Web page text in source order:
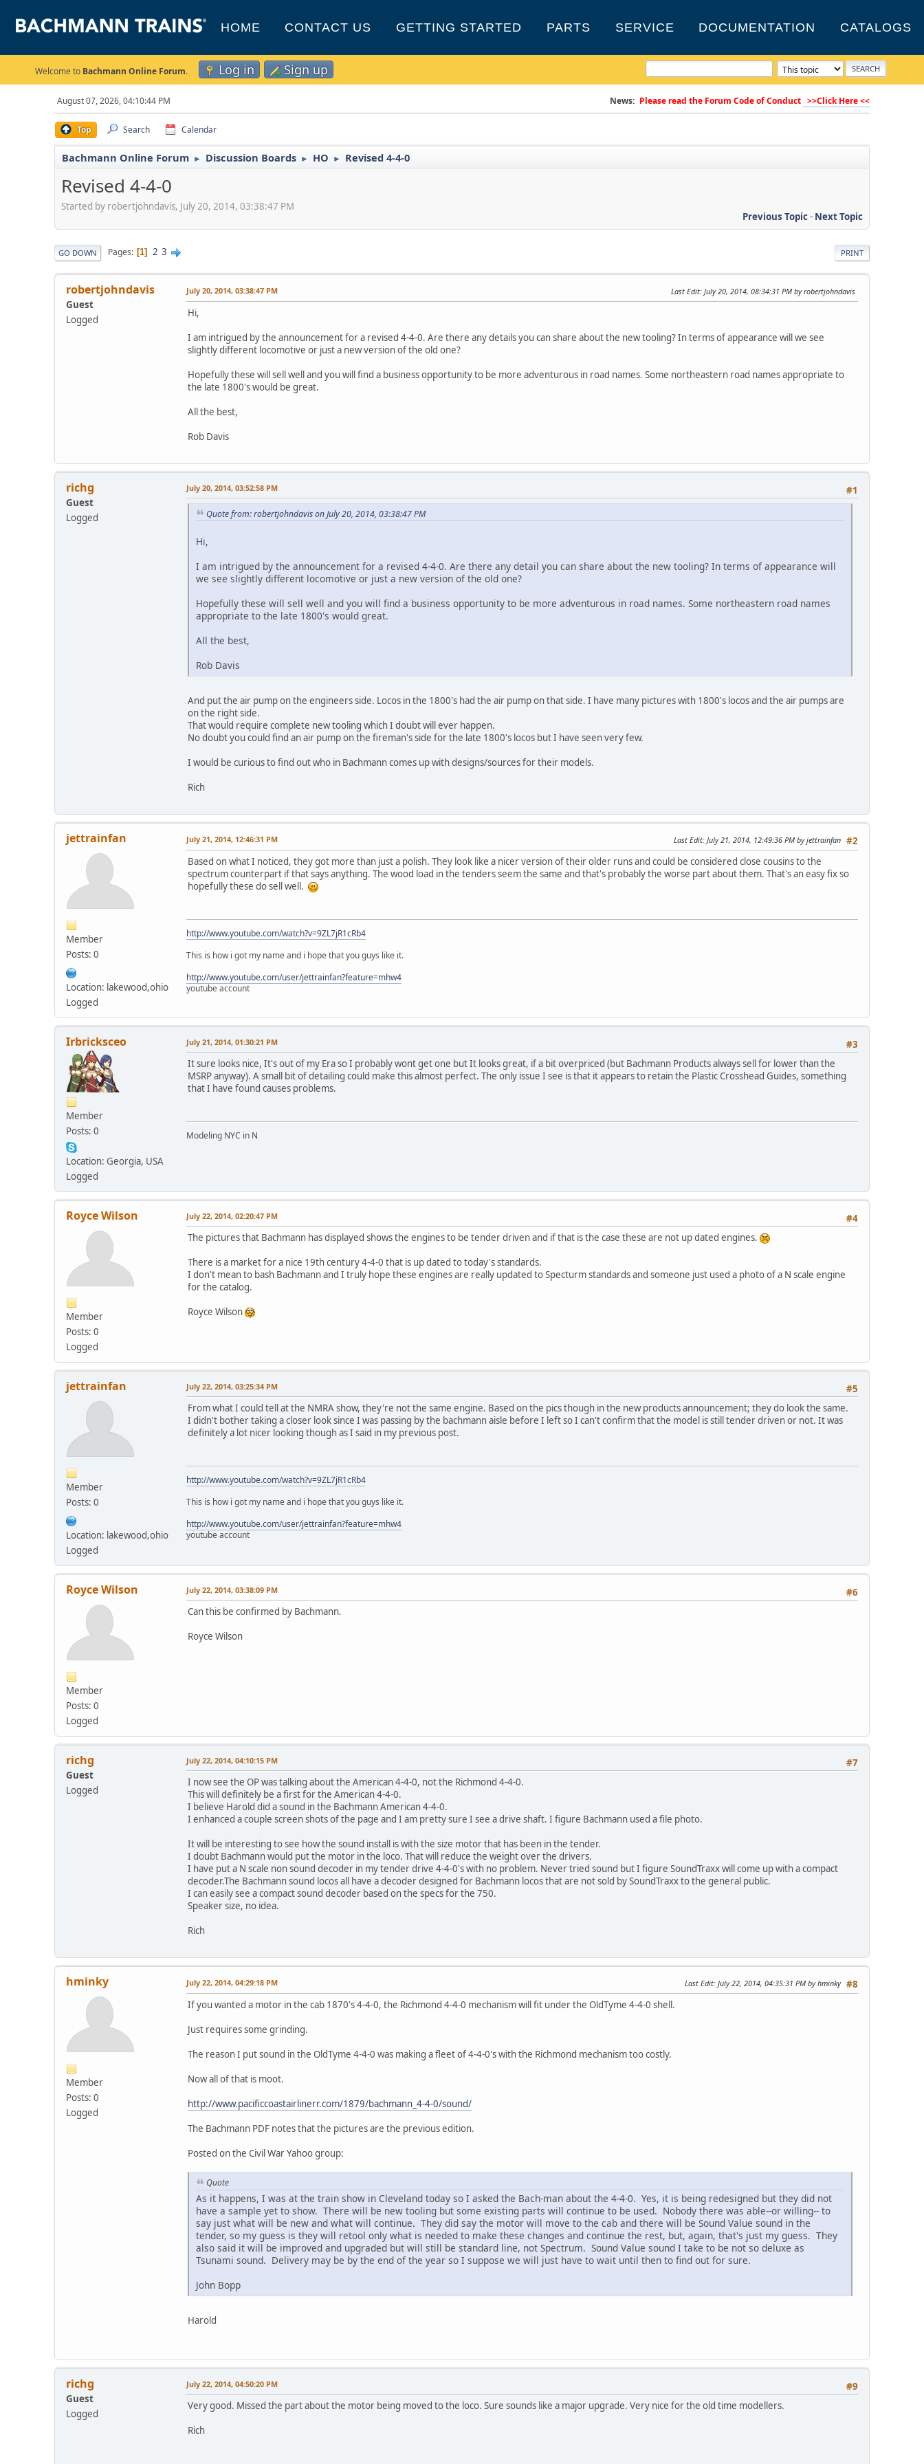
HOME CONTACT US GETTING STARTED PARTS SERVICE DOCUMENTATION CATALOGS
Welcome to Bachmann Online Forum. Log in Sign up
August 07, 2026, 04:10:44 PM News: Please read the Forum Code of Conduct >>Click Here <<
Top Search Calendar
Bachmann Online Forum ► Discussion Boards ► HO ► Revised 4-4-0
Revised 4-4-0
Started by robertjohndavis, July 20, 2014, 03:38:47 PM
Previous Topic- Next Topic
PRINT
GO DOWN Pages 1 2 3
robertjohndavis
Guest
Logged
July 20, 2014, 03:38:47 PM Last Edit: July 20, 2014, 08:34:31 PM by robertjohndavis
Hi,
I am intrigued by the announcement for a revised 4-4-0. Are there any details you can share about the new tooling? In terms of appearance will we see
slightly different locomotive or just a new version of the old one?
Hopefully these will sell well and you will find a business opportunity to be more adventurous in road names. Some northeastern road names appropriate to
the late 1800's would be great.
All the best,
Rob Davis
richg
Guest
Logged
#1
July 20, 2014, 03:52:58 PM
Quote from: robertjohndavis on July 20, 2014, 03:38:47 PM
Hi,
I am intrigued by the announcement for a revised 4-4-0. Are there any detail you can share about the new tooling? In terms of appearance will
we see slightly different locomotive or just a new version of the old one?
Hopefully these will sell well and you will find a business opportunity to be more adventurous in road names. Some northeastern road names
appropriate to the late 1800's would great.
All the best,
Rob Davis
And put the air pump on the engineers side. Locos in the 1800's had the air pump on that side. I have many pictures with 1800's locos and the air pumps are
on the right side.
That would require complete new tooling which I doubt will ever happen.
No doubt you could find an air pump on the fireman's side for the late 1800's locos but I have seen very few.
I would be curious to find out who in Bachmann comes up with designs/sources for their models.
Rich
jettrainfan
Member
Posts: 0
Location: lakewood,ohio
Logged
#2
July 21, 2014, 12:46:31 PM Last Edit: July 21, 2014, 12:49:36 PM by jettrainfan
Based on what I noticed, they got more than just a polish. They look like a nicer version of their older runs and could be considered close cousins to the
spectrum counterpart if that says anything. The wood load in the tenders seem the same and that's probably the worse part about them. That's an easy fix so
hopefully these do sell well.
http://www.youtube.com/watch?v=9ZL7jR1cRb4
This is how i got my name and i hope that you guys like it.
http://www.youtube.com/user/jettrainfan?feature=mhw4
youtube account
Irbricksceo
Member
Posts: 0
Location: Georgia, USA
Logged
#3
July 21, 2014, 01:30:21 PM
It sure looks nice, It's out of my Era so I probably wont get one but It looks great, if a bit overpriced (but Bachmann Products always sell for lower than the
MSRP anyway). A small bit of detailing could make this almost perfect. The only issue I see is that it appears to retain the Plastic Crosshead Guides, something
that I have found causes problems.
Modeling NYC in N
Royce Wilson
Member
Posts: 0
Logged
#4
July 22, 2014, 02:20:47 PM
The pictures that Bachmann has displayed shows the engines to be tender driven and if that is the case these are not up dated engines.
There is a market for a nice 19th century 4-4-0 that is up dated to today's standards.
I don't mean to bash Bachmann and I truly hope these engines are really updated to Specturm standards and someone just used a photo of a N scale engine
for the catalog.
Royce Wilson
jettrainfan
Member
Posts: 0
Location: lakewood,ohio
Logged
#5
July 22, 2014, 03:25:34 PM
From what I could tell at the NMRA show, they're not the same engine. Based on the pics though in the new products announcement; they do look the same.
I didn't bother taking a closer look since I was passing by the bachmann aisle before I left so I can't confirm that the model is still tender driven or not. It was
definitely a lot nicer looking though as I said in my previous post.
http://www.youtube.com/watch?v=9ZL7jR1cRb4
This is how i got my name and i hope that you guys like it.
http://www.youtube.com/user/jettrainfan?feature=mhw4
youtube account
Royce Wilson
Member
Posts: 0
Logged
#6
July 22, 2014, 03:38:09 PM
Can this be confirmed by Bachmann.
Royce Wilson
richg
Guest
Logged
#7
July 22, 2014, 04:10:15 PM
I now see the OP was talking about the American 4-4-0, not the Richmond 4-4-0.
This will definitely be a first for the American 4-4-0.
I believe Harold did a sound in the Bachmann American 4-4-0.
I enhanced a couple screen shots of the page and I am pretty sure I see a drive shaft. I figure Bachmann used a file photo.
It will be interesting to see how the sound install is with the size motor that has been in the tender.
I doubt Bachmann would put the motor in the loco. That will reduce the weight over the drivers.
I have put a N scale non sound decoder in my tender drive 4-4-0's with no problem. Never tried sound but I figure SoundTraxx will come up with a compact
decoder.The Bachmann sound locos all have a decoder designed for Bachmann locos that are not sold by SoundTraxx to the general public.
I can easily see a compact sound decoder based on the specs for the 750.
Speaker size, no idea.
Rich
hminky
Member
Posts: 0
Logged
#8
July 22, 2014, 04:29:18 PM Last Edit: July 22, 2014, 04:35:31 PM by hminky
If you wanted a motor in the cab 1870's 4-4-0, the Richmond 4-4-0 mechanism will fit under the OldTyme 4-4-0 shell.
Just requires some grinding.
The reason I put sound in the OldTyme 4-4-0 was making a fleet of 4-4-0's with the Richmond mechanism too costly.
Now all of that is moot.
http://www.pacificcoastairlinerr.com/1879/bachmann_4-4-0/sound/
The Bachmann PDF notes that the pictures are the previous edition.
Posted on the Civil War Yahoo group:
Quote
As it happens, I was at the train show in Cleveland today so I asked the Bach-man about the 4-4-0. Yes, it is being redesigned but they did not
have a sample yet to show. There will be new tooling but some existing parts will continue to be used. Nobody there was able--or willing-- to
say just what will be new and what will continue. They did say the motor will move to the cab and there will be Sound Value sound in the
tender, so my guess is they will retool only what is needed to make these changes and continue the rest, but, again, that's just my guess. They
also said it will be improved and upgraded but will still be standard line, not Spectrum. Sound Value sound I take to be not so deluxe as
Tsunami sound. Delivery may be by the end of the year so I suppose we will just have to wait until then to find out for sure.
John Bopp
Harold
richg
Guest
Logged
#9
July 22, 2014, 04:50:20 PM
Very good. Missed the part about the motor being moved to the loco. Sure sounds like a major upgrade. Very nice for the old time modellers.
Rich